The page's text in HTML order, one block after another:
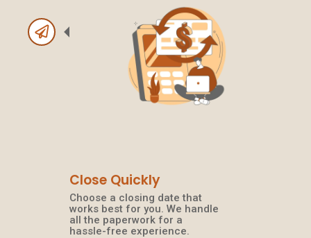
Close Quickly
Choose a closing date that
works best for you. We handle
all the paperwork for a
hassle-free experience.